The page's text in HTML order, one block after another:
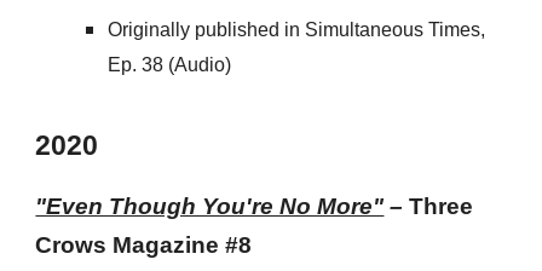
Originally published in Simultaneous Times,
Ep. 38 (Audio)
2020
"Even Though You're No More" –Three
Crows Magazine #8